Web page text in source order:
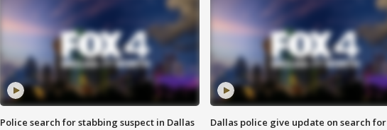
Police search for stabbing suspect in Dallas
Dallas police give update on search for